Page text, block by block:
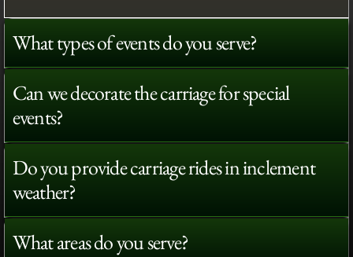
What types of events do you serve?
Can we decorate the carriage for special
events?
Do you provide carriage rides in inclement
weather?
What areas do you serve?